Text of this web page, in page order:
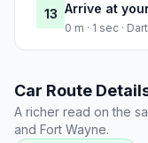
13 Arrive at
0 m · 1 sec ·
Car Route
A richer read on the
and Fort Wayne.